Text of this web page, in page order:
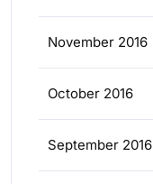
November 2016
October 2016
September 2016